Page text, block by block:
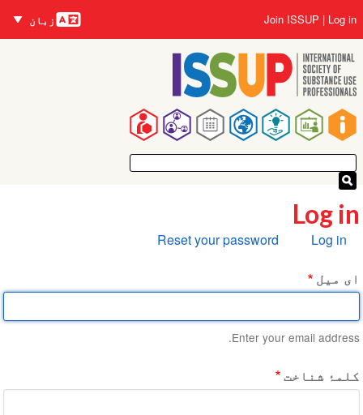
to
main
content
Main
navigation
User
account
menu
Log in
Join ISSUP زبانیں
زبان
Log in
Primary
Log in
Reset your password
ای میل
Enter your email address.
کلمۂ شناخت